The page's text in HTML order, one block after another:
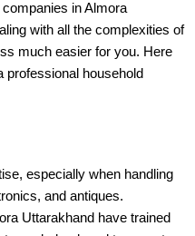
in Almora
with all the complexities of
much easier for you. Here
household
especially when handling
and antiques.
Uttarakhand have trained